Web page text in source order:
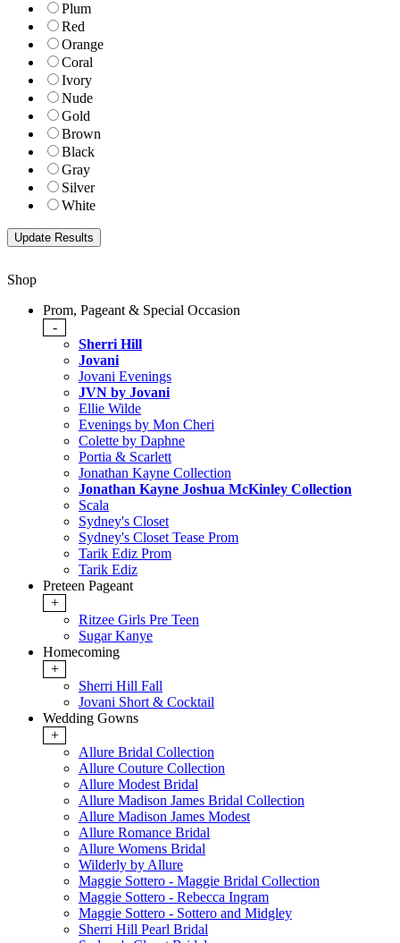
Plum
Red
Orange
Coral
Ivory
Nude
Gold
Brown
Black
Gray
Silver
White
Shop
Prom, Pageant & Special Occasion
-
Sherri Hill
Jovani
Jovani Evenings
JVN by Jovani
Ellie Wilde
Evenings by Mon Cheri
Colette by Daphne
Portia & Scarlett
Jonathan Kayne Collection
Jonathan Kayne Joshua McKinley Collection
Scala
Sydney's Closet
Sydney's Closet Tease Prom
Tarik Ediz Prom
Tarik Ediz
Preteen Pageant
+
Ritzee Girls Pre Teen
Sugar Kanye
Homecoming
+
Sherri Hill Fall
Jovani Short & Cocktail
Wedding Gowns
+
Allure Bridal Collection
Allure Couture Collection
Allure Modest Bridal
Allure Madison James Bridal Collection
Allure Madison James Modest
Allure Romance Bridal
Allure Womens Bridal
Wilderly by Allure
Maggie Sottero - Maggie Bridal Collection
Maggie Sottero - Rebecca Ingram
Maggie Sottero - Sottero and Midgley
Sherri Hill Pearl Bridal